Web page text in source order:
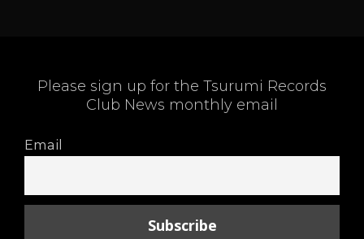
Please sign up for the Tsurumi Records
Club News monthly email
Email